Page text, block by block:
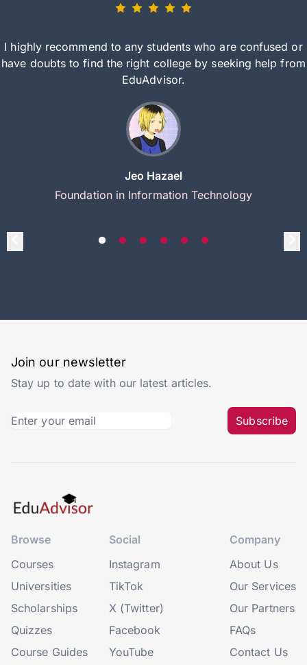
I highly recommend to any students who are confused or
have doubts to find the right college by seeking help from
EduAdvisor.
Jeo Hazael
Foundation in Information Technology
Join our newsletter
Stay up to date with our latest articles.
Subscribe
Browse
Courses
Universities
Scholarships
Quizzes
Course Guides
Social
Instagram
TikTok
X (Twitter)
Facebook
YouTube
Company
About Us
Our Services
Our Partners
FAQs
Contact Us